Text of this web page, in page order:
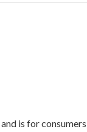
is for